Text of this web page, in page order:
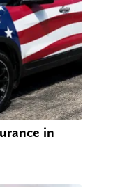
in